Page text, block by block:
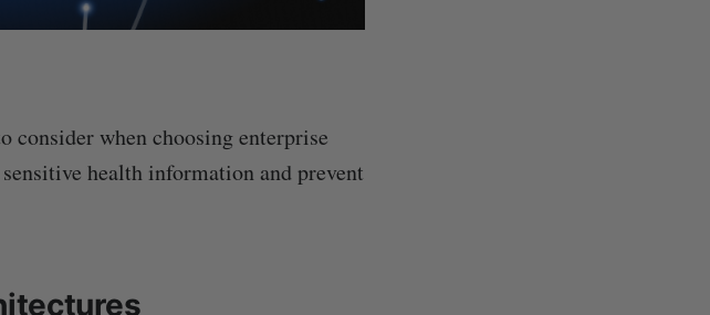
consider when choosing enterprise
health information and prevent